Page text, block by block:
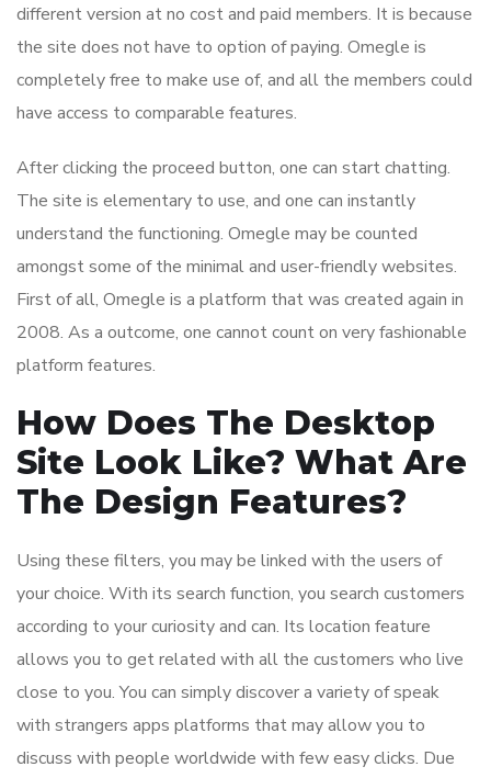
different version at no cost and paid members. It is because
the site does not have to option of paying. Omegle is
completely free to make use of, and all the members could
have access to comparable features.
After clicking the proceed button, one can start chatting.
The site is elementary to use, and one can instantly
understand the functioning. Omegle may be counted
amongst some of the minimal and user-friendly websites.
First of all, Omegle is a platform that was created again in
2008. As a outcome, one cannot count on very fashionable
platform features.
How Does The Desktop
Site Look Like? What Are
The Design Features?
Using these filters, you may be linked with the users of
your choice. With its search function, you search customers
according to your curiosity and can. Its location feature
allows you to get related with all the customers who live
close to you. You can simply discover a variety of speak
with strangers apps platforms that may allow you to
discuss with people worldwide with few easy clicks. Due